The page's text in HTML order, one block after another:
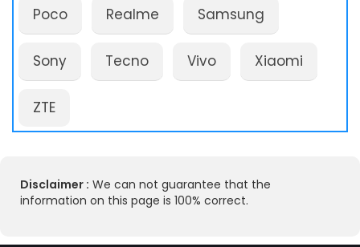
Poco Realme Samsung
Sony Tecno Vivo Xiaomi
ZTE
Disclaimer : We can not guarantee that the
information on this page is 100% correct.